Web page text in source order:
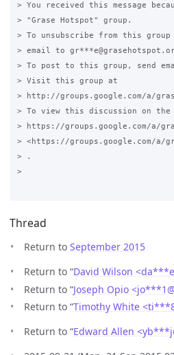
> You received this message
> "Grase Hotspot" group.
> To unsubscribe from this
> email to
> To post to this group, send
> Visit this group at
> http://groups.google.com/a/
> To view this discussion on
> https://groups.google.com/a/
> <https://groups.google.com/a/
> .
>
Thread
Return to September 2015
Return to “David Wilson <da***e
Return to “Joseph Opio <jo***1
Return to “Timothy White
Return to “Edward Allen <yb***j